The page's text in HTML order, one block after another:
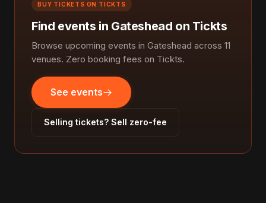
BUY TICKETS ON TICKTS
Find events in Gateshead on Tickts
Browse upcoming events in Gateshead across 11
venues. Zero booking fees on Tickts.
See events
Selling tickets? Sell zero-fee